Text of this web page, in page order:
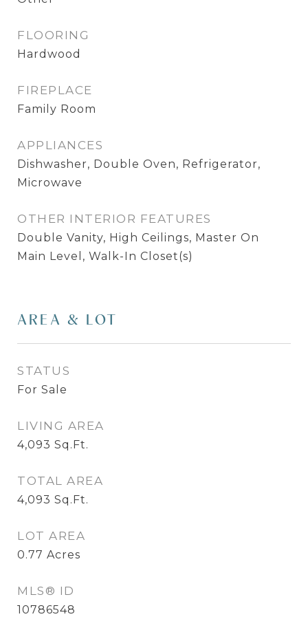
FLOORING
Hardwood
FIREPLACE
Family Room
APPLIANCES
Dishwasher, Double Oven, Refrigerator,
Microwave
OTHER INTERIOR FEATURES
Double Vanity, High Ceilings, Master On
Main Level, Walk-In Closet(s)
AREA & LOT
STATUS
For Sale
LIVING AREA
4,093 Sq.Ft.
TOTAL AREA
4,093 Sq.Ft.
LOT AREA
0.77 Acres
MLS® ID
10786548